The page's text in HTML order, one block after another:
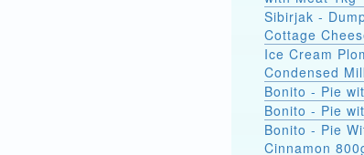
Sibirjak -
Cottage
Ice Cream
Condensed
Bonito - Pie
Bonito - Pie
Bonito - Pie
Cinnamon